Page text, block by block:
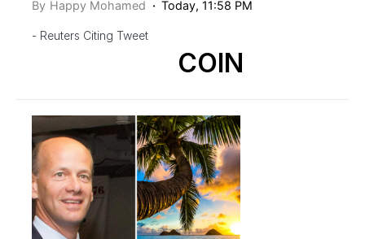
By Happy Mohamed Today, 11:58 PM
- Reuters Citing Tweet
COIN